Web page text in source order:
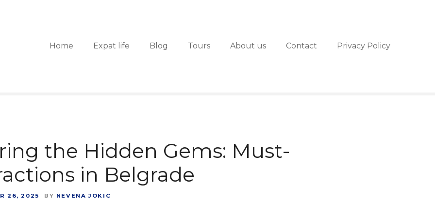
Home Expat life Blog Tours About us Contact Privacy Policy
the Hidden Gems: Must-
in Belgrade
26, 2025 BY NEVENA JOKIC